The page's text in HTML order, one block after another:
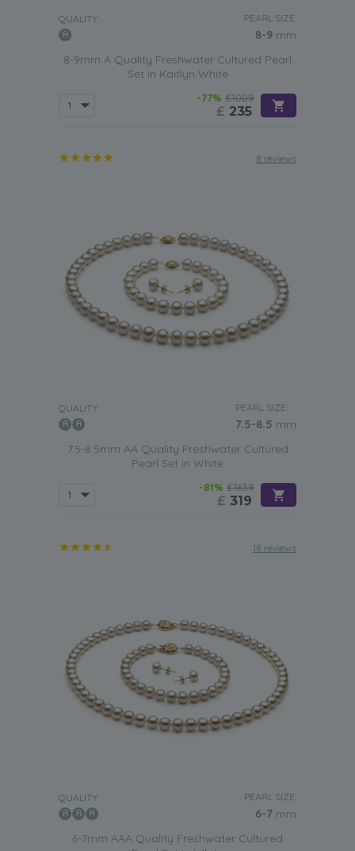
QUALITY: PEARL SIZE:
8-9 mm
8-9mm A Quality Freshwater Cultured Pearl
Set in Kaitlyn White
-77% £1009
£ 235
8 reviews
QUALITY: PEARL SIZE:
7.5-8.5 mm
7.5-8.5mm AA Quality Freshwater Cultured
Pearl Set in White
-81% £1639
£ 319
18 reviews
QUALITY: PEARL SIZE:
6-7 mm
6-7mm AAA Quality Freshwater Cultured